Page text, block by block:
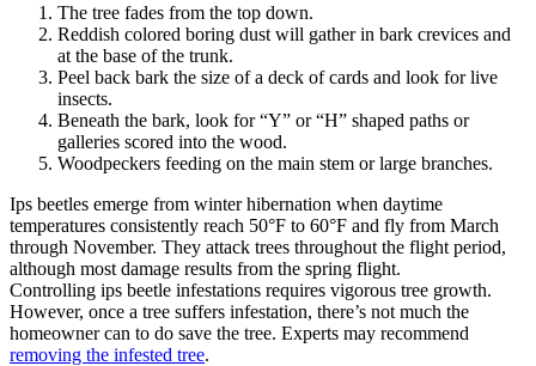
The tree fades from the top down.
Reddish colored boring dust will gather in bark crevices and
at the base of the trunk.
Peel back bark the size of a deck of cards and look for live
insects.
Beneath the bark, look for “Y” or “H” shaped paths or
galleries scored into the wood.
Woodpeckers feeding on the main stem or large branches.
Ips beetles emerge from winter hibernation when daytime
temperatures consistently reach 50°F to 60°F and fly from March
through November. They attack trees throughout the flight period,
although most damage results from the spring flight.
Controlling ips beetle infestations requires vigorous tree growth.
However, once a tree suffers infestation, there’s not much the
homeowner can to do save the tree. Experts may recommend
removing the infested tree.